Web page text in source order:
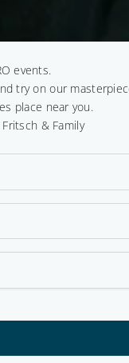
events.
try on our
place near you.
& Family